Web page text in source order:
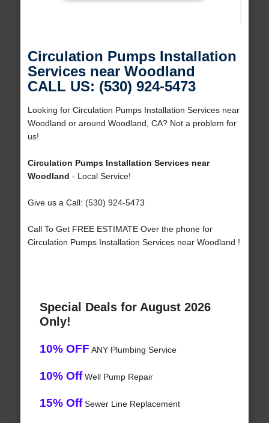
Circulation Pumps Installation
Services near Woodland
CALL US: (530) 924-5473
Looking for Circulation Pumps Installation Services near
Woodland or around Woodland, CA? Not a problem for
us!
Circulation Pumps Installation Services near
Woodland - Local Service!
Give us a Call: (530) 924-5473
Call To Get FREE ESTIMATE Over the phone for
Circulation Pumps Installation Services near Woodland !
Special Deals for August 2026
Only!
10% OFF ANY Plumbing Service
10% OffWell Pump Repair
15% OffSewer Line Replacement